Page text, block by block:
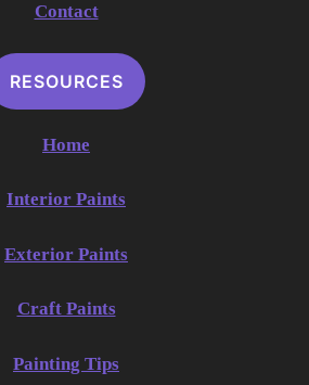
Contact
RESOURCES
Home
Interior Paints
Exterior Paints
Craft Paints
Painting Tips